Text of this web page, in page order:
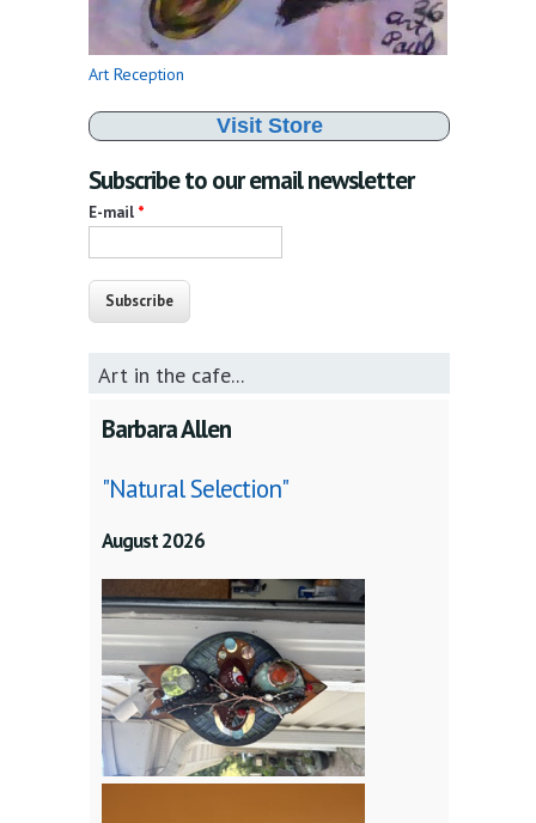
Art Reception
Visit Store
Subscribe to our email newsletter
E-mail *
Art in the cafe...
Barbara Allen
"Natural Selection"
August 2026